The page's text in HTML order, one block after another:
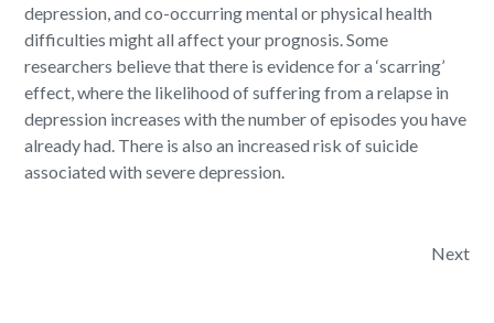
depression, and co-occurring mental or physical health
difficulties might all affect your prognosis. Some
researchers believe that there is evidence for a ‘scarring’
effect, where the likelihood of suffering from a relapse in
depression increases with the number of episodes you have
already had. There is also an increased risk of suicide
associated with severe depression.
Next